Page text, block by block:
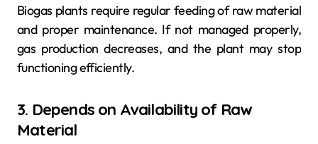
Biogas plants require regular feeding of raw material
and proper maintenance. If not managed properly,
gas production decreases, and the plant may stop
functioning efficiently.
3. Depends on Availability of Raw
Material